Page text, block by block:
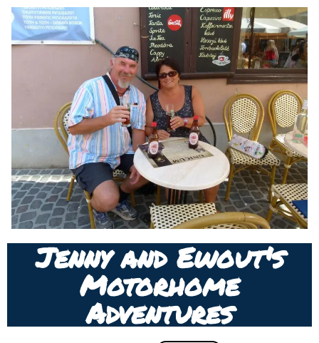
Jenny and Ewout's
Motorhome
Adventures